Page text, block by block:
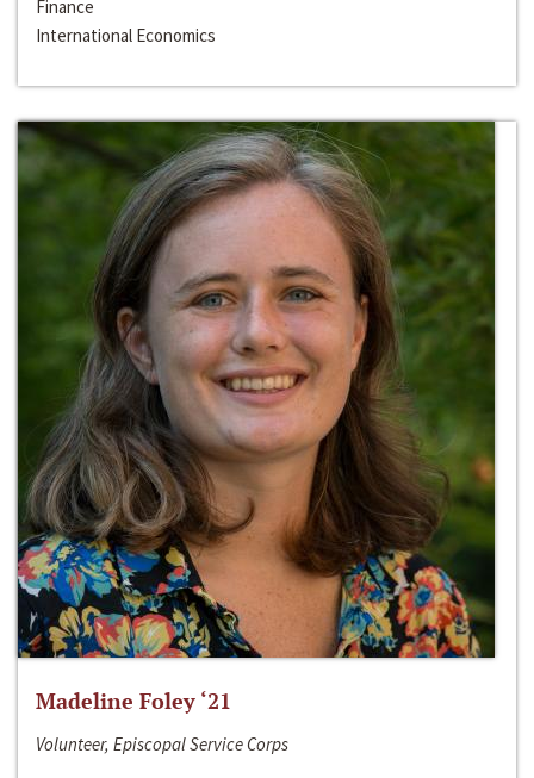
Finance
International Economics
Madeline Foley ‘21
Volunteer, Episcopal Service Corps